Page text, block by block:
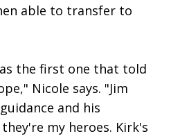
able to transfer to
the first one that told
Nicole says. "Jim
and his
my heroes. Kirk's